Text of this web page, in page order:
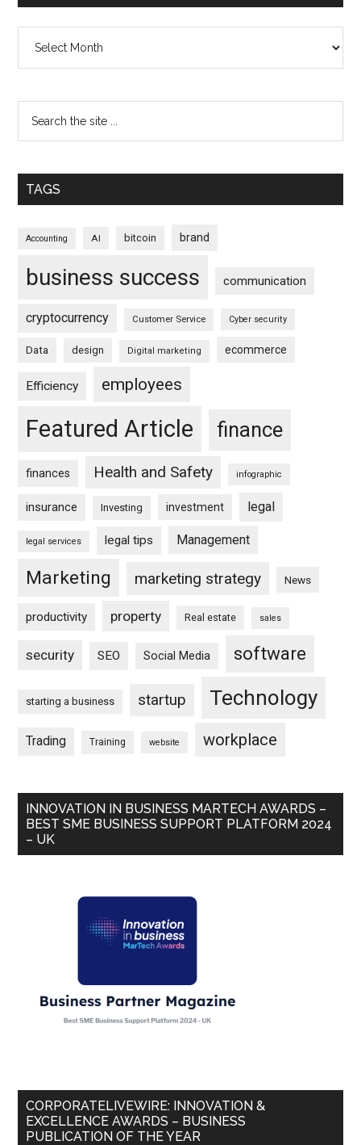
TAGS
Accounting AI bitcoin brand
business success communication
cryptocurrency Customer Service Cyber security
Data design Digital marketing ecommerce
Efficiency employees
Featured Article finance
finances Health and Safety infographic
insurance Investing investment legal
legal services legal tips Management
Marketing marketing strategy News
productivity property Real estate sales
security SEO Social Media software
starting a business startup Technology
Trading Training website workplace
INNOVATION IN BUSINESS MARTECH AWARDS –
BEST SME BUSINESS SUPPORT PLATFORM 2024
– UK
CORPORATELIVEWIRE: INNOVATION &
EXCELLENCE AWARDS – BUSINESS
PUBLICATION OF THE YEAR